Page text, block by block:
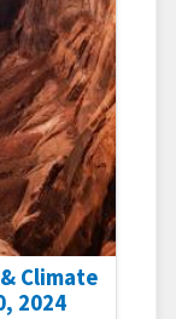
Climate
2024